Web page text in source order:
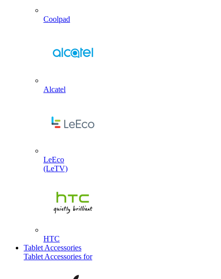
Coolpad
Alcatel
LeEco
(LeTV)
HTC
Tablet Accessories
Tablet Accessories for